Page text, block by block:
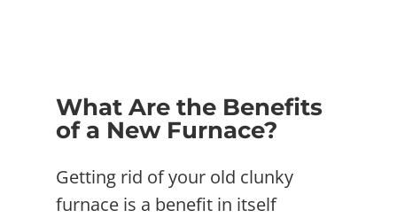
What Are the Benefits
of a New Furnace?
Getting rid of your old clunky
furnace is a benefit in itself